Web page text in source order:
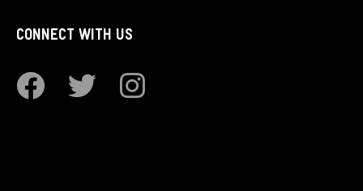
CONNECT WITH US